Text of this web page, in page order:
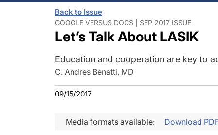
Ocular
Pupil
Inside
Back to Issue
GOOGLE VERSUS DOCS | SEP 2017 ISSUE
Let’s Talk About LASIK
Education and cooperation are key to
C. Andres Benatti, MD
09/15/2017
Media formats available: Download